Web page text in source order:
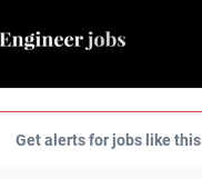
Get alerts for jobs like this